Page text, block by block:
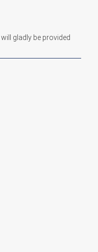
gladly be provided